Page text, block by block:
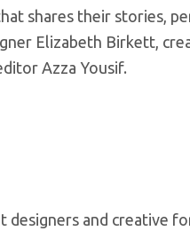
shares their stories,
Elizabeth Birkett,
Azza Yousif.
and creative